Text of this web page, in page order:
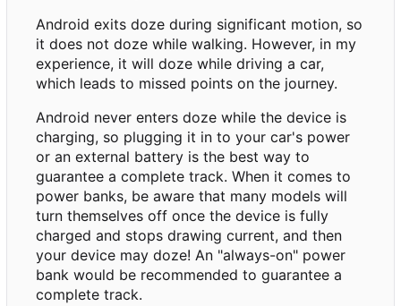
Android exits doze during significant motion, so
it does not doze while walking. However, in my
experience, it will doze while driving a car,
which leads to missed points on the journey.
Android never enters doze while the device is
charging, so plugging it in to your car's power
or an external battery is the best way to
guarantee a complete track. When it comes to
power banks, be aware that many models will
turn themselves off once the device is fully
charged and stops drawing current, and then
your device may doze! An "always-on" power
bank would be recommended to guarantee a
complete track.